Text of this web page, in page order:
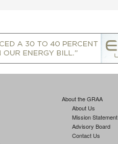
About the GRAA
About Us
Mission Statement
Advisory Board
Contact Us